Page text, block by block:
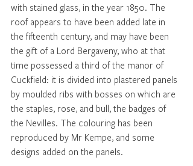
with stained glass, in the year 1850. The
roof appears to have been added late in
the fifteenth century, and may have been
the gift of a Lord Bergaveny, who at that
time possessed a third of the manor of
Cuckfield: it is divided into plastered panels
by moulded ribs with bosses on which are
the staples, rose, and bull, the badges of
the Nevilles. The colouring has been
reproduced by Mr Kempe, and some
designs added on the panels.